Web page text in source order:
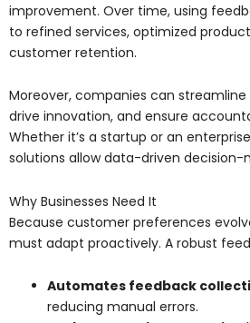
improvement. Over time, using
to refined services, optimized
customer retention.
Moreover, companies can
drive innovation, and ensure
Whether it’s a startup or an
solutions allow data-driven decision-
Why Businesses Need It
Because customer preferences
must adapt proactively. A robust
Automates feedback
reducing manual errors.